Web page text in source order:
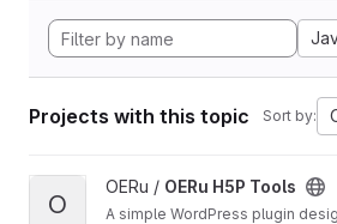
Projects with this topic Sort by:
View OERu H5P Tools project
O
OERu / OERu H5P Tools
A simple WordPress plugin